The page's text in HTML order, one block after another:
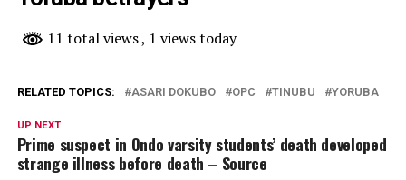
11 total views, 1 views today
RELATED TOPICS: ASARI DOKUBO OPC TINUBU YORUBA
UP NEXT
Prime suspect in Ondo varsity students’ death developed
strange illness before death – Source